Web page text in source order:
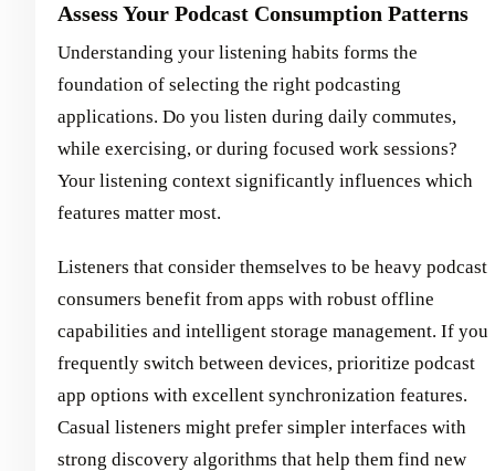
Assess Your Podcast Consumption Patterns
Understanding your listening habits forms the
foundation of selecting the right podcasting
applications. Do you listen during daily commutes,
while exercising, or during focused work sessions?
Your listening context significantly influences which
features matter most.
Listeners that consider themselves to be heavy podcast
consumers benefit from apps with robust offline
capabilities and intelligent storage management. If you
frequently switch between devices, prioritize podcast
app options with excellent synchronization features.
Casual listeners might prefer simpler interfaces with
strong discovery algorithms that help them find new